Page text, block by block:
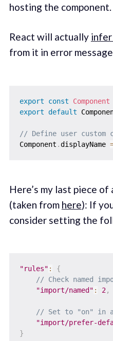
hosting the component.
React will actually infer
from it in error
export const Component
export default
// Define user custom
Component .displayName
Here’s my last piece
(taken from here): If
consider setting the
"rules" :
{
// Check named
"import/named" : 2,
// Set to "on" in
"import/prefer-
}